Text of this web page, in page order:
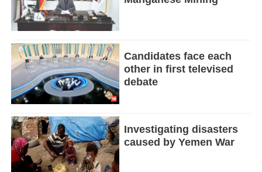
Candidates face each
other in first televised
debate
Investigating disasters
caused by Yemen War